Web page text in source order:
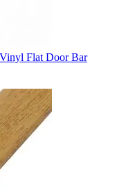
Flat Door Bar